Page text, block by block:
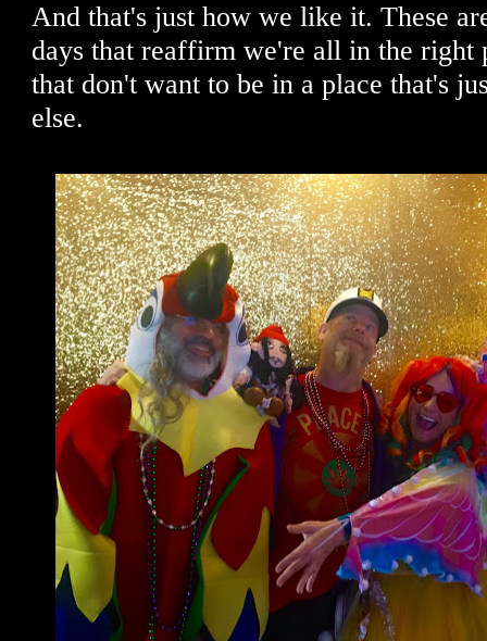
And that's just how we like it. These
days that reaffirm we're all in the right
that don't want to be in a place that's
else.